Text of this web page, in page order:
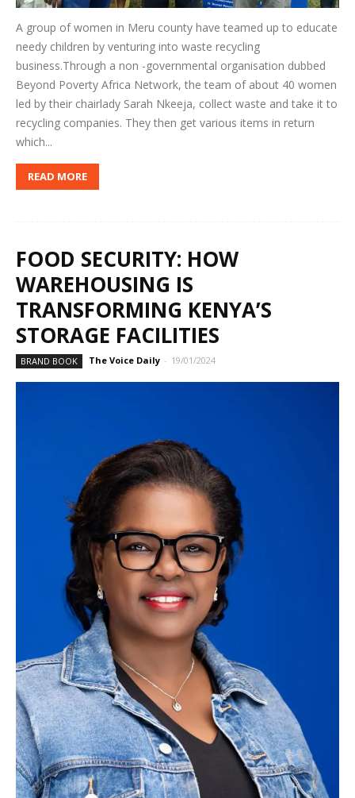
A group of women in Meru county have teamed up to educate
needy children by venturing into waste recycling
business.Through a non -governmental organisation dubbed
Beyond Poverty Africa Network, the team of about 40 women
led by their chairlady Sarah Nkeeja, collect waste and take it to
recycling companies. They then get various items in return
which...
READ MORE
FOOD SECURITY: HOW
WAREHOUSING IS
TRANSFORMING KENYA’S
STORAGE FACILITIES
BRAND BOOK The Voice Daily - 19/01/2024